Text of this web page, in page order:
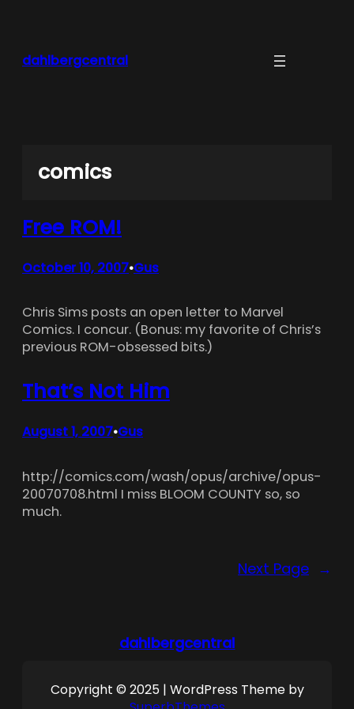
dahlbergcentral
comics
Free ROM!
October 10, 2007•Gus
Chris Sims posts an open letter to Marvel
Comics. I concur. (Bonus: my favorite of Chris’s
previous ROM-obsessed bits.)
That’s Not Him
August 1, 2007•Gus
http://comics.com/wash/opus/archive/opus-
20070708.html I miss BLOOM COUNTY so, so
much.
Next Page →
dahlbergcentral
Copyright © 2025 | WordPress Theme by